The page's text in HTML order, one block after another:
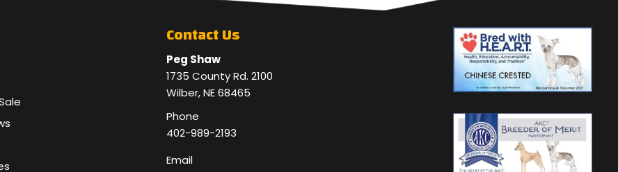
Contact Us
Peg Shaw
1735 County Rd. 2100
Wilber, NE 68465
Phone
402-989-2193
Email